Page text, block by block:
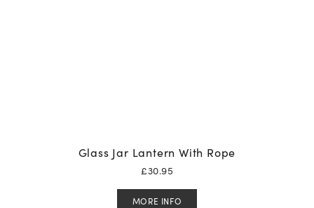
Glass Jar Lantern With Rope
£30.95
MORE INFO